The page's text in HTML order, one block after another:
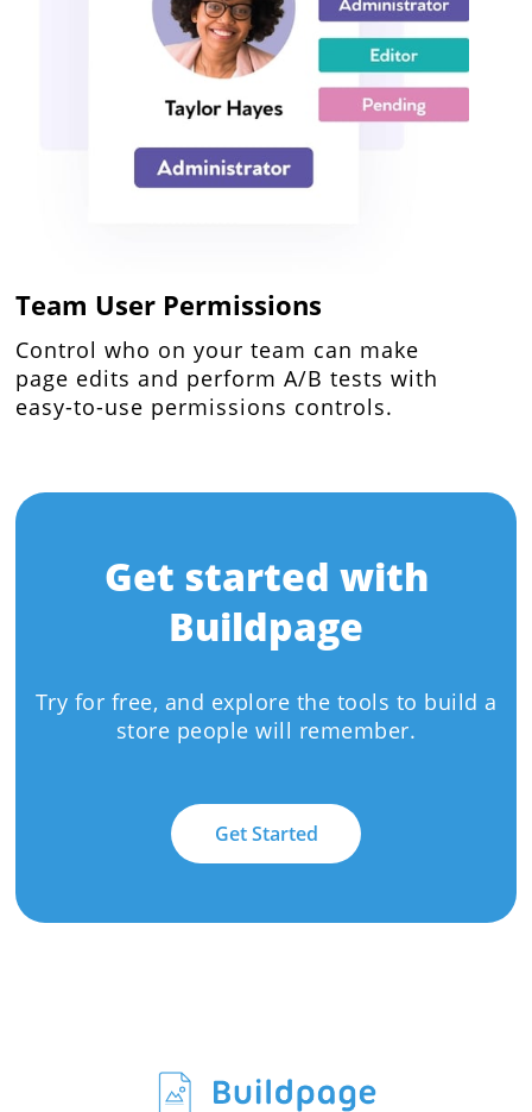
Team User Permissions
Control who on your team can make
page edits and perform A/B tests with
easy-to-use permissions controls.
Get started with
Buildpage
Try for free, and explore the tools to build a
store people will remember.
Get Started